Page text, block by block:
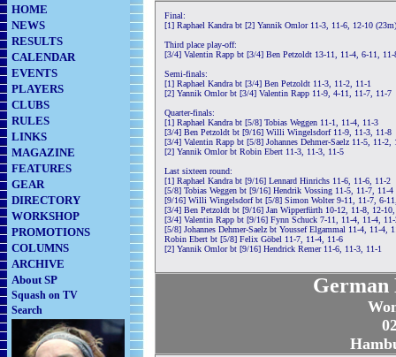
HOME
NEWS
RESULTS
CALENDAR
EVENTS
PLAYERS
CLUBS
RULES
LINKS
MAGAZINE
FEATURES
GEAR
DIRECTORY
WORKSHOP
PROMOTIONS
COLUMNS
ARCHIVE
About SP
Squash on TV
Search
Final:
[1] Raphael Kandra bt [2] Yannik Omlor 11-3, 11-6, 12-10 (23m)
Third place play-off:
[3/4] Valentin Rapp bt [3/4] Ben Petzoldt 13-11, 11-4, 6-11, 11-
Semi-finals:
[1] Raphael Kandra bt [3/4] Ben Petzoldt 11-3, 11-2, 11-1
[2] Yannik Omlor bt [3/4] Valentin Rapp 11-9, 4-11, 11-7, 11-7
Quarter-finals:
[1] Raphael Kandra bt [5/8] Tobias Weggen 11-1, 11-4, 11-3
[3/4] Ben Petzoldt bt [9/16] Willi Wingelsdorf 11-9, 11-3, 11-8
[3/4] Valentin Rapp bt [5/8] Johannes Dehmer-Saelz 11-5, 11-2,
[2] Yannik Omlor bt Robin Ebert 11-3, 11-3, 11-5
Last sixteen round:
[1] Raphael Kandra bt [9/16] Lennard Hinrichs 11-6, 11-6, 11-2
[5/8] Tobias Weggen bt [9/16] Hendrik Vossing 11-5, 11-7, 11-4
[9/16] Willi Wingelsdorf bt [5/8] Simon Wolter 9-11, 11-7, 6-
[3/4] Ben Petzoldt bt [9/16] Jan Wipperfürth 10-12, 11-8, 12-
[3/4] Valentin Rapp bt [9/16] Fynn Schuck 7-11, 11-4, 11-4,
[5/8] Johannes Dehmer-Saelz bt Youssef Elgammal 11-4, 11-4,
Robin Ebert bt [5/8] Felix Göbel 11-7, 11-4, 11-6
[2] Yannik Omlor bt [9/16] Hendrick Remer 11-6, 11-3, 11-1
German